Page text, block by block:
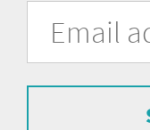
University
Pittsburgh
form
subscribe
Address